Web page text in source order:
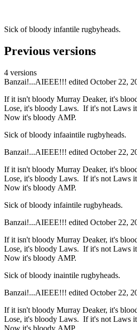
Sick of bloody infantile rugbyheads.
Previous versions
4 versions
Banzai!...AIEEE!!! edited October 22,
If it isn't bloody Murray Deaker, it's
Lose, it's bloody Laws. If it's not Laws
Now it's bloody AMP.
Sick of bloody infaaintile rugbyheads.
Banzai!...AIEEE!!! edited October 22,
If it isn't bloody Murray Deaker, it's
Lose, it's bloody Laws. If it's not Laws
Now it's bloody AMP.
Sick of bloody infaintile rugbyheads.
Banzai!...AIEEE!!! edited October 22,
If it isn't bloody Murray Deaker, it's
Lose, it's bloody Laws. If it's not Laws
Now it's bloody AMP.
Sick of bloody inaintile rugbyheads.
Banzai!...AIEEE!!! edited October 22,
If it isn't bloody Murray Deaker, it's
Lose, it's bloody Laws. If it's not Laws